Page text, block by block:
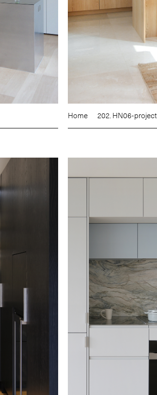
Home 202. HN06-project